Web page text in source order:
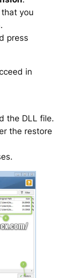
that you
press
in
the DLL file.
the restore